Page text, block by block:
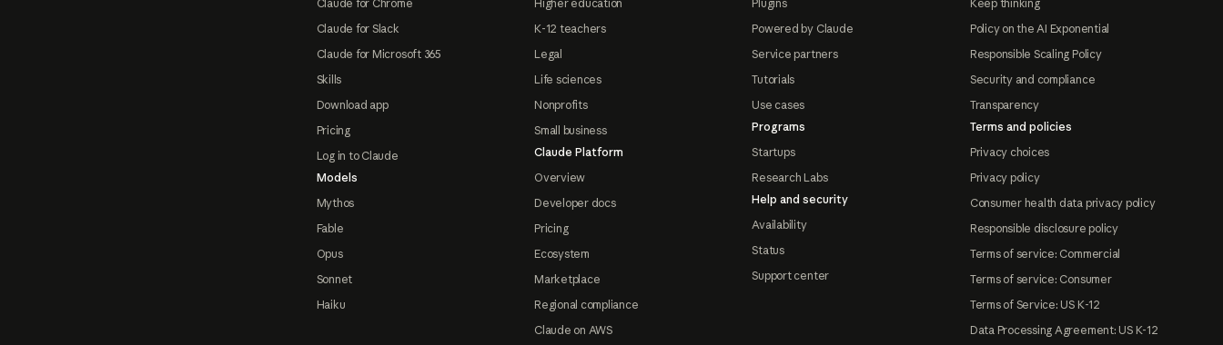
Claude for Chrome
Claude for Slack
Claude for Microsoft 365
Skills
Download app
Pricing
Log in to Claude
Models
Mythos
Fable
Opus
Sonnet
Haiku
Higher education
K-12 teachers
Legal
Life sciences
Nonprofits
Small business
Claude Platform
Overview
Developer docs
Pricing
Ecosystem
Marketplace
Regional compliance
Claude on AWS
Plugins
Powered by Claude
Service partners
Tutorials
Use cases
Programs
Startups
Research Labs
Help and security
Availability
Status
Support center
Keep thinking
Policy on the AI Exponential
Responsible Scaling Policy
Security and compliance
Transparency
Terms and policies
Privacy choices
Privacy policy
Consumer health data privacy policy
Responsible disclosure policy
Terms of service: Commercial
Terms of service: Consumer
Terms of Service: US K-12
Data Processing Agreement: US K-12